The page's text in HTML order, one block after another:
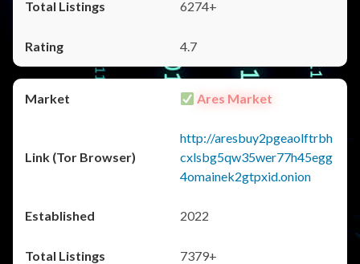
6274+
4.7
Ares Market
http://aresbuy2pgeaolftrbh
cxlsbg5qw35wer77h45egg
4omainek2gtpxid.onion
2022
7379+